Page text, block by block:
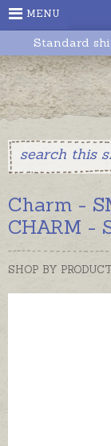
MENU
Standard
Charm -
CHARM -
SHOP BY PRODUCT